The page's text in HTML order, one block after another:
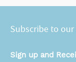
Subscribe to
Sign up and